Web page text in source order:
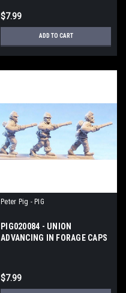
$7.99
ADD TO CART
Peter Pig - PIG
PIG020084 - UNION
ADVANCING IN FORAGE CAPS
$7.99